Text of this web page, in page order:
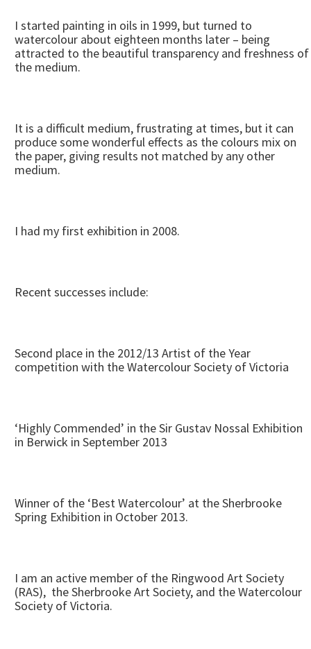
I started painting in oils in 1999, but turned to
watercolour about eighteen months later – being
attracted to the beautiful transparency and freshness of
the medium.
It is a difficult medium, frustrating at times, but it can
produce some wonderful effects as the colours mix on
the paper, giving results not matched by any other
medium.
I had my first exhibition in 2008.
Recent successes include:
Second place in the 2012/13 Artist of the Year
competition with the Watercolour Society of Victoria
‘Highly Commended’ in the Sir Gustav Nossal Exhibition
in Berwick in September 2013
Winner of the ‘Best Watercolour’ at the Sherbrooke
Spring Exhibition in October 2013.
I am an active member of the Ringwood Art Society
(RAS), the Sherbrooke Art Society, and the Watercolour
Society of Victoria.